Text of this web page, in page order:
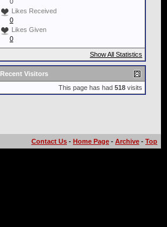
Likes Received
0
Likes Given
0
Show All Statistics
Recent Visitors
This page has had 518 visits
Contact Us - Home Page - Archive - Top